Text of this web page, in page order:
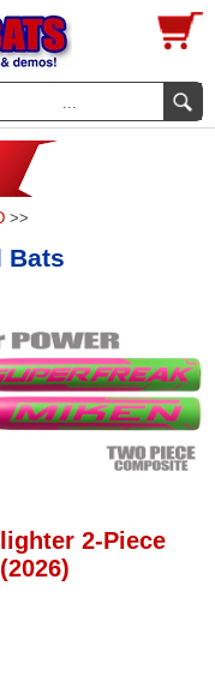
...
>>
Bats
2-Piece